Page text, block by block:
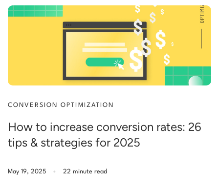
CONVERSION OPTIMIZATION
How to increase conversion rates: 26
tips & strategies for 2025
May 19, 2025 . 22 minute read